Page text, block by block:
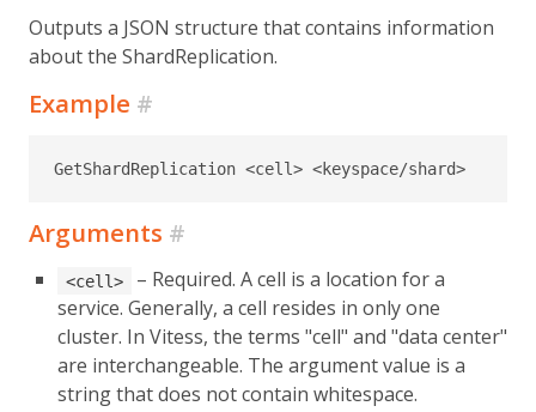
Outputs a JSON structure that contains information
about the ShardReplication.
Example #
GetShardReplication <cell> <keyspace/shard>
Arguments #
<cell>
– Required. A cell is a location for a
service. Generally, a cell resides in only one
cluster. In Vitess, the terms "cell" and "data center"
are interchangeable. The argument value is a
string that does not contain whitespace.